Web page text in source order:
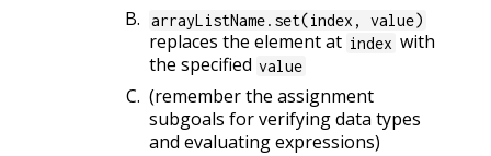
arrayListName.set(index, value)
replaces the element at index with
the specified value
(remember the assignment
subgoals for verifying data types
and evaluating expressions)